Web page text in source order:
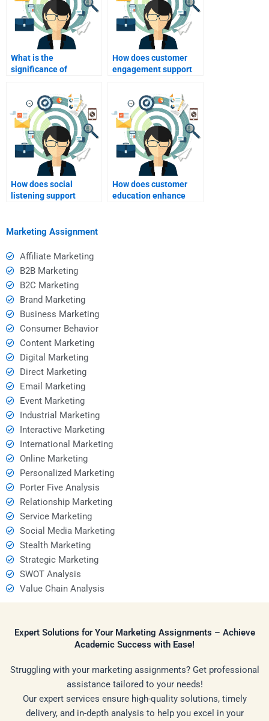
What is the
significance of
marketing?
How does customer
engagement support
How does social
listening support
How does customer
education enhance
Marketing Assignment
Affiliate Marketing
B2B Marketing
B2C Marketing
Brand Marketing
Business Marketing
Consumer Behavior
Content Marketing
Digital Marketing
Direct Marketing
Email Marketing
Event Marketing
Industrial Marketing
Interactive Marketing
International Marketing
Online Marketing
Personalized Marketing
Porter Five Analysis
Relationship Marketing
Service Marketing
Social Media Marketing
Stealth Marketing
Strategic Marketing
SWOT Analysis
Value Chain Analysis
Expert Solutions for Your Marketing Assignments – Achieve
Academic Success with Ease!
Struggling with your marketing assignments? Get professional
assistance tailored to your needs!
Our expert services ensure high-quality solutions, timely
delivery, and in-depth analysis to help you excel in your